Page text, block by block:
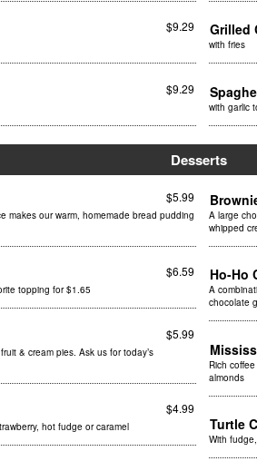
$9.29 Grilled
with fries
$9.29
with garlic
Desserts
$5.99
makes our warm, homemade bread pudding
A large
whipped
$6.59
topping for $1.65
Ho-Ho
A
chocolate
$5.99
& cream pies. Ask us for today’s
Rich
almonds
$4.99
hot fudge or caramel Turtle
With